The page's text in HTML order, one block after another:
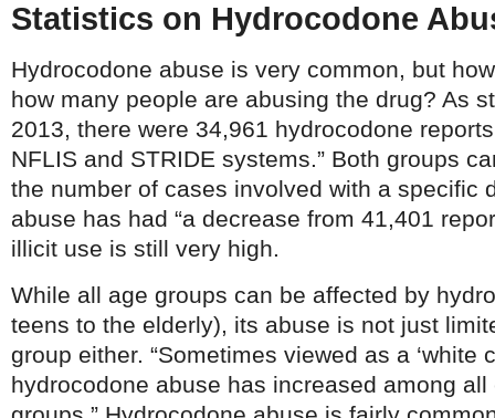
Statistics on Hydrocodone
Hydrocodone abuse is very common, but
how many people are abusing the drug? As
2013, there were 34,961 hydrocodone
NFLIS and STRIDE systems.” Both groups
the number of cases involved with a specific
abuse has had “a decrease from 41,401
illicit use is still very high.
While all age groups can be affected by
teens to the elderly), its abuse is not just
group either. “Sometimes viewed as a ‘white
hydrocodone abuse has increased among